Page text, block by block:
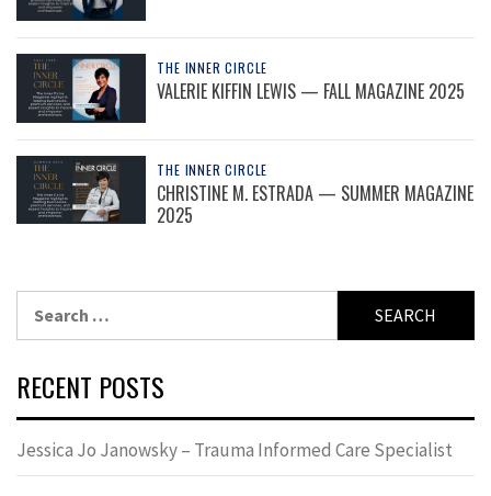
THE INNER CIRCLE
VALERIE KIFFIN LEWIS — FALL MAGAZINE 2025
THE INNER CIRCLE
CHRISTINE M. ESTRADA — SUMMER MAGAZINE
2025
for:
RECENT POSTS
Jessica Jo Janowsky – Trauma Informed Care Specialist